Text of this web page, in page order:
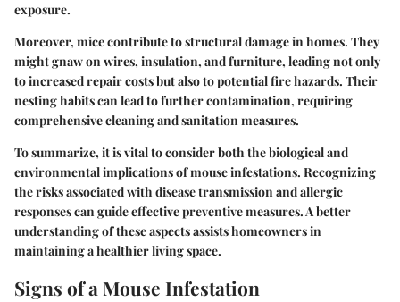
exposure.
Moreover, mice contribute to structural damage in homes. They
might gnaw on wires, insulation, and furniture, leading not only
to increased repair costs but also to potential fire hazards. Their
nesting habits can lead to further contamination, requiring
comprehensive cleaning and sanitation measures.
To summarize, it is vital to consider both the biological and
environmental implications of mouse infestations. Recognizing
the risks associated with disease transmission and allergic
responses can guide effective preventive measures. A better
understanding of these aspects assists homeowners in
maintaining a healthier living space.
Signs of a Mouse Infestation